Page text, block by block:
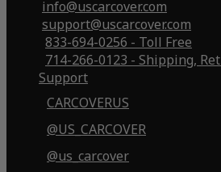
info@uscarcover.com
support@uscarcover.com
833-694-0256 - Toll Free
714-266-0123 - Shipping,
Support
CARCOVERUS
@US_CARCOVER
@us_carcover